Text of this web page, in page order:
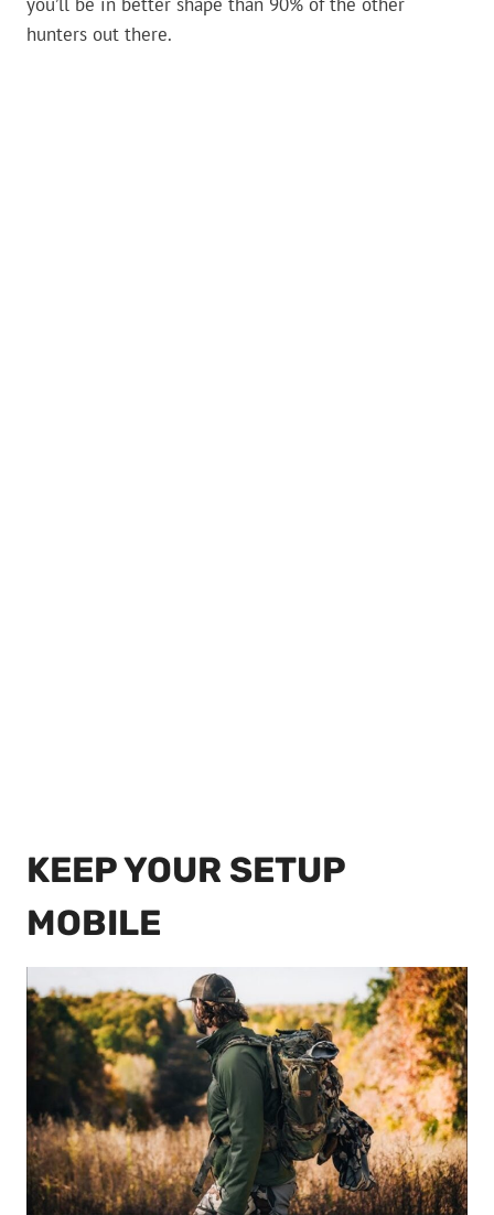
hunters out there.
KEEP YOUR SETUP
MOBILE